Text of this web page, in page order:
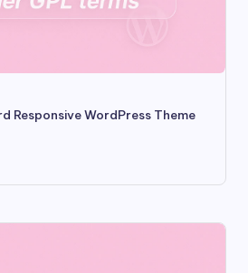
Responsive WordPress Theme